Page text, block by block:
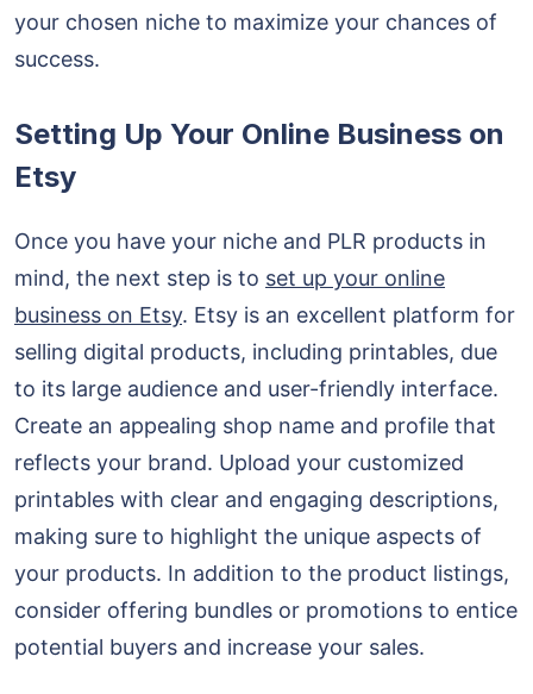
your chosen niche to maximize your chances of
success.
Setting Up Your Online Business on
Etsy
Once you have your niche and PLR products in
mind, the next step is to set up your online
business on Etsy. Etsy is an excellent platform for
selling digital products, including printables, due
to its large audience and user-friendly interface.
Create an appealing shop name and profile that
reflects your brand. Upload your customized
printables with clear and engaging descriptions,
making sure to highlight the unique aspects of
your products. In addition to the product listings,
consider offering bundles or promotions to entice
potential buyers and increase your sales.